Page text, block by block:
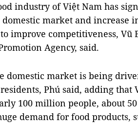
industry of Việt Nam has
market and increase
improve competitiveness, Vũ
Agency, said.
domestic market is being
Phú said, adding that
100 million people, about
demand for food products,